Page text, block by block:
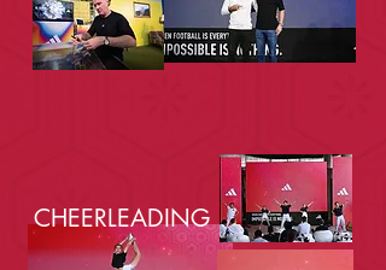
CHEERLEADING